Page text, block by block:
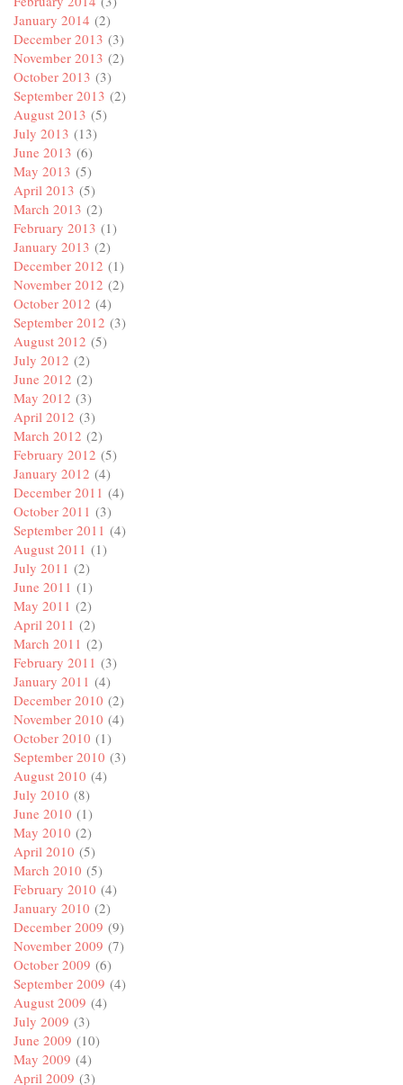
January 2014 (2)
December 2013 (3)
November 2013 (2)
October 2013 (3)
September 2013 (2)
August 2013 (5)
July 2013 (13)
June 2013 (6)
May 2013 (5)
April 2013 (5)
March 2013 (2)
February 2013 (1)
January 2013 (2)
December 2012 (1)
November 2012 (2)
October 2012 (4)
September 2012 (3)
August 2012 (5)
July 2012 (2)
June 2012 (2)
May 2012 (3)
April 2012 (3)
March 2012 (2)
February 2012 (5)
January 2012 (4)
December 2011 (4)
October 2011 (3)
September 2011 (4)
August 2011 (1)
July 2011 (2)
June 2011 (1)
May 2011 (2)
April 2011 (2)
March 2011 (2)
February 2011 (3)
January 2011 (4)
December 2010 (2)
November 2010 (4)
October 2010 (1)
September 2010 (3)
August 2010 (4)
July 2010 (8)
June 2010 (1)
May 2010 (2)
April 2010 (5)
March 2010 (5)
February 2010 (4)
January 2010 (2)
December 2009 (9)
November 2009 (7)
October 2009 (6)
September 2009 (4)
August 2009 (4)
July 2009 (3)
June 2009 (10)
May 2009 (4)
April 2009 (3)